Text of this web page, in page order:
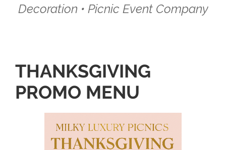
Decoration • Picnic Event Company
THANKSGIVING
PROMO MENU